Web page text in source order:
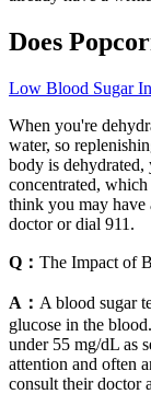
Does
Low Blood Sugar
When you're
water, so
body is dehydrated,
concentrated,
think you may have
doctor or dial 911.
Q： The Impact of
A： A blood sugar
glucose in the
under 55 mg/dL as
attention and often
consult their doctor